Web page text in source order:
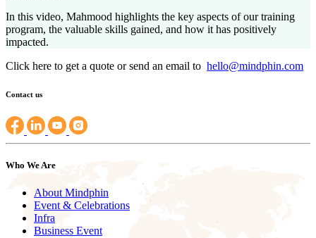
In this video, Mahmood highlights the key aspects of our training
program, the valuable skills gained, and how it has positively
impacted.
Click here to get a quote or send an email to hello@mindphin.com
Contact us
Who We Are
About Mindphin
Event & Celebrations
Infra
Business Event